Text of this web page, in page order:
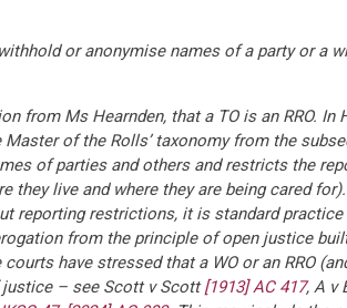
or anonymise names of a party or
from Ms Hearnden, that a TO is an RRO.
of the Rolls’ taxonomy from the
of parties and others and restricts the
they live and where they are being cared
reporting restrictions, it is standard
from the principle of open justice
have stressed that a WO or an RRO
– see Scott v Scott[1913] AC 417, A v